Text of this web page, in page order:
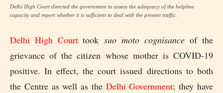
Delhi High Court directed the government to assess the adequacy of the helpline
capacity and report whether it is sufficient to deal with the present traffic.
Delhi High Courttook suo moto cognisanceof the
grievance of the citizen whose mother is COVID-19
positive. In effect, the court issued directions to both
the Centre as well as the Delhi Government; they have